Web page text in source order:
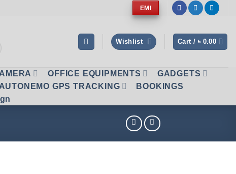
EMI
Wishlist Cart / ৳ 0.00
OFFICE EQUIPMENTS
GADGETS
AUTONEMO GPS TRACKING
BOOKINGS